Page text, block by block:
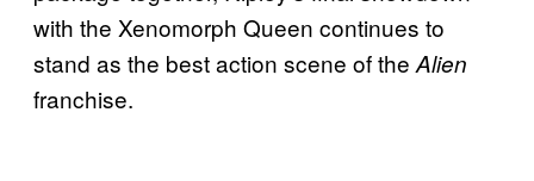
with the Xenomorph Queen continues to
stand as the best action scene of the Alien
franchise.